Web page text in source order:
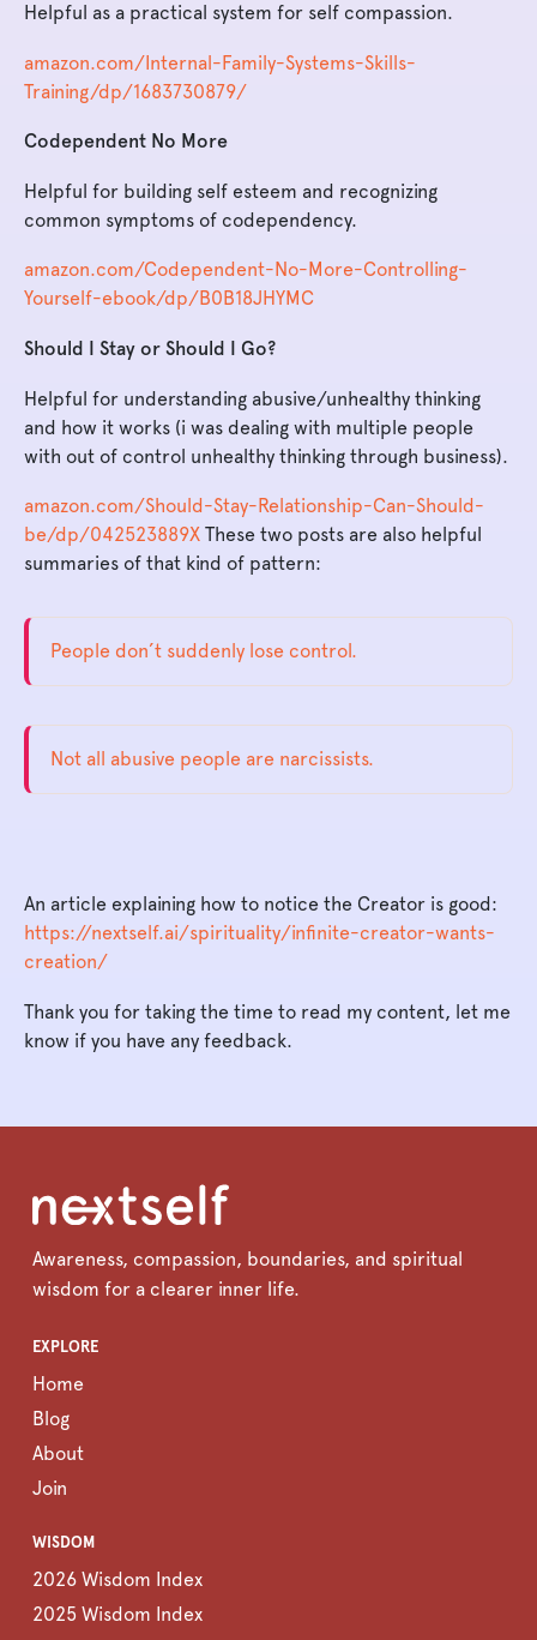
Helpful as a practical system for self compassion.
amazon.com/Internal-Family-Systems-Skills-
Training/dp/1683730879/
Codependent No More
Helpful for building self esteem and recognizing
common symptoms of codependency.
amazon.com/Codependent-No-More-Controlling-
Yourself-ebook/dp/B0B18JHYMC
Should I Stay or Should I Go?
Helpful for understanding abusive/unhealthy thinking
and how it works (i was dealing with multiple people
with out of control unhealthy thinking through business).
amazon.com/Should-Stay-Relationship-Can-Should-
be/dp/042523889X These two posts are also helpful
summaries of that kind of pattern:
People don’t suddenly lose control.
Not all abusive people are narcissists.
An article explaining how to notice the Creator is good:
https://nextself.ai/spirituality/infinite-creator-wants-
creation/
Thank you for taking the time to read my content, let me
know if you have any feedback.
Awareness, compassion, boundaries, and spiritual
wisdom for a clearer inner life.
EXPLORE
Home
Blog
About
Join
WISDOM
2026 Wisdom Index
2025 Wisdom Index